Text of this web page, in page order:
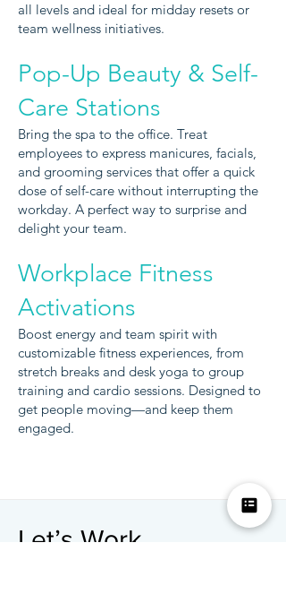
all levels and ideal for midday resets or
team wellness initiatives.
Pop-Up Beauty & Self-
Care Stations
Bring the spa to the office. Treat
employees to express manicures, facials,
and grooming services that offer a quick
dose of self-care without interrupting the
workday. A perfect way to surprise and
delight your team.
Workplace Fitness
Activations
Boost energy and team spirit with
customizable fitness experiences, from
stretch breaks and desk yoga to group
training and cardio sessions. Designed to
get people moving—and keep them
engaged.
Let’s Work